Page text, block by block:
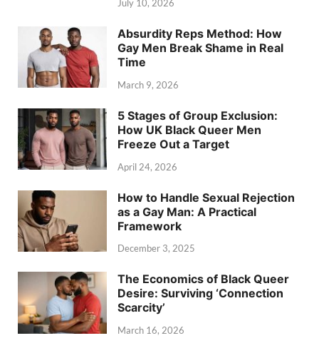
July 10, 2026
Absurdity Reps Method: How
Gay Men Break Shame in Real
Time
March 9, 2026
5 Stages of Group Exclusion:
How UK Black Queer Men
Freeze Out a Target
April 24, 2026
How to Handle Sexual Rejection
as a Gay Man: A Practical
Framework
December 3, 2025
The Economics of Black Queer
Desire: Surviving ‘Connection
Scarcity’
March 16, 2026